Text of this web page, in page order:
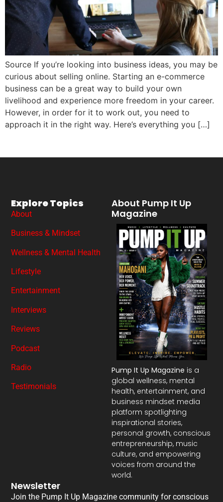
Source If you’re looking into business ideas, you may be
curious about selling online. Starting an e-commerce
business can be a great way to build your own
livelihood and experience more freedom in your career.
However, in order for it to work out, you need to
approach it in the right way. Here’s everything you […]
About Pump It Up
Magazine
Pump It Up Magazine is a
global wellness, mental
health, entertainment, and
business mindset media
platform spotlighting
inspirational stories,
personal growth, conscious
entrepreneurship, music
culture, and empowering
voices from around the
world.
Explore Topics
About
Business & Mindset
Wellness & Mental Health
Lifestyle
Entertainment
Interviews
Reviews
Podcast
Radio
Testimonials
Newsletter
Join the Pump It Up Magazine community for conscious